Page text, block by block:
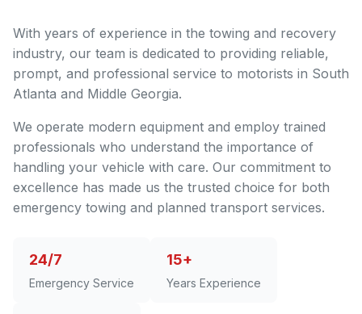
With years of experience in the towing and recovery
industry, our team is dedicated to providing reliable,
prompt, and professional service to motorists in South
Atlanta and Middle Georgia.
We operate modern equipment and employ trained
professionals who understand the importance of
handling your vehicle with care. Our commitment to
excellence has made us the trusted choice for both
emergency towing and planned transport services.
24/7
Emergency Service
15+
Years Experience